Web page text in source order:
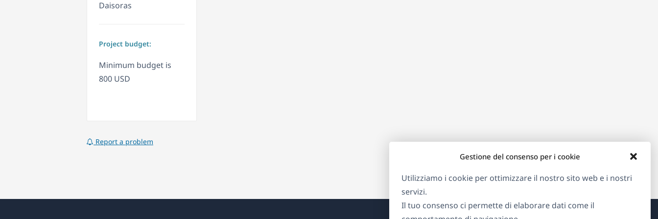
Gestione del consenso per i cookie
Utilizziamo i cookie per ottimizzare il nostro sito web e i nostri
servizi.
Il tuo consenso ci permette di elaborare dati come il
Daisoras
Project budget:
Minimum budget is
800 USD
Report a problem